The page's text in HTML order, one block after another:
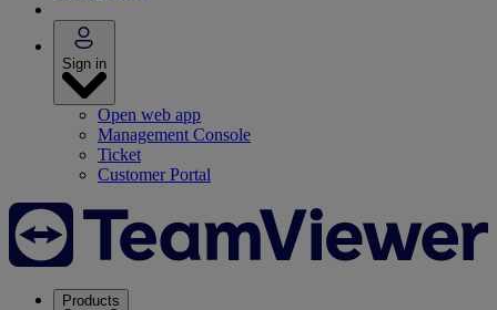
Sign in
Open web app
Management Console
Ticket
Customer Portal
Products